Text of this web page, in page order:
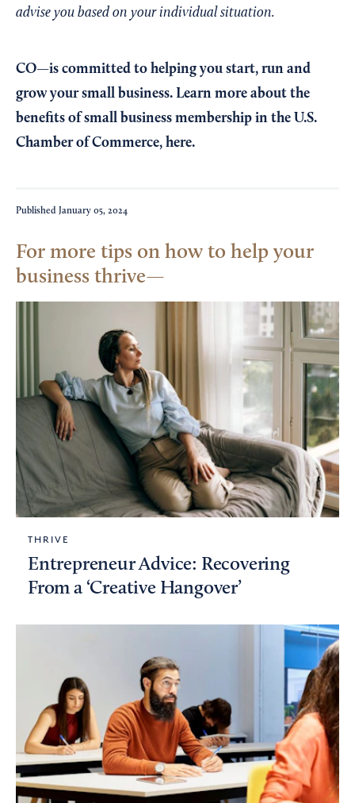
advise you based on your individual situation.
CO—is committed to helping you start, run and
grow your small business. Learn more about the
benefits of small business membership in the U.S.
Chamber of Commerce, here.
Published January 05, 2024
For more tips on how to help your
business thrive
THRIVE
Entrepreneur Advice: Recovering
From a ‘Creative Hangover’